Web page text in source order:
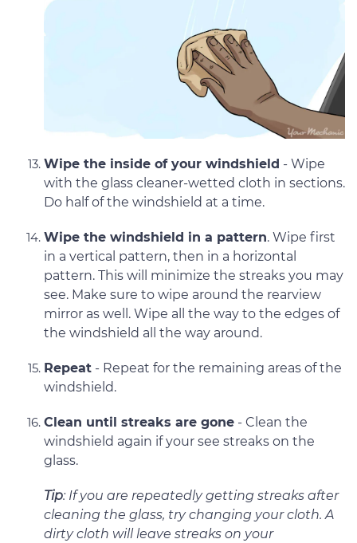
Wipe the inside of your windshield - Wipe
with the glass cleaner-wetted cloth in sections.
Do half of the windshield at a time.
Wipe the windshield in a pattern. Wipe first
in a vertical pattern, then in a horizontal
pattern. This will minimize the streaks you may
see. Make sure to wipe around the rearview
mirror as well. Wipe all the way to the edges of
the windshield all the way around.
Repeat - Repeat for the remaining areas of the
windshield.
Clean until streaks are gone - Clean the
windshield again if your see streaks on the
glass.
Tip: If you are repeatedly getting streaks after
cleaning the glass, try changing your cloth. A
dirty cloth will leave streaks on your